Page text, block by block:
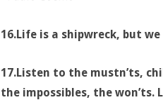
16.Life is a shipwreck, but
17.Listen to the mustn’ts,
the impossibles, the